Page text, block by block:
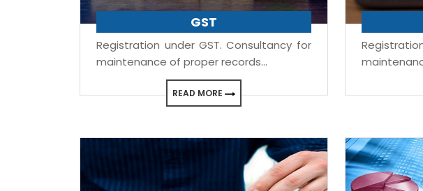
GST
Registration under GST. Consultancy for
maintenance of proper records...
READ MORE